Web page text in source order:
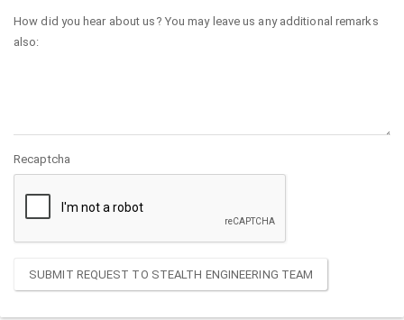
How did you hear about us? You may leave us any additional remarks
also:
Recaptcha
SUBMIT REQUEST TO STEALTH ENGINEERING TEAM